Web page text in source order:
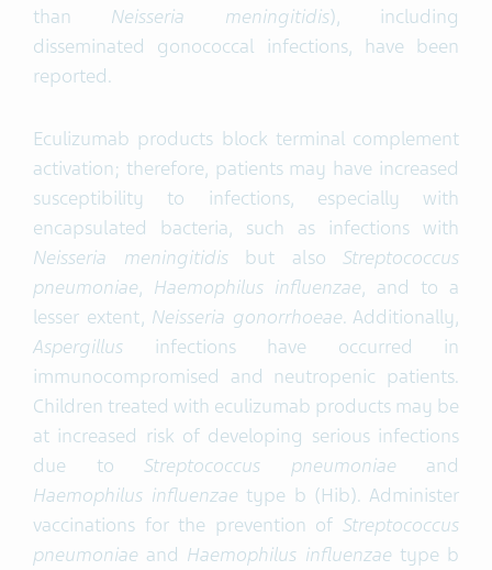
than Neisseria meningitidis), including
disseminated gonococcal infections, have been
reported.
Eculizumab products block terminal complement
activation; therefore, patients may have increased
susceptibility to infections, especially with
encapsulated bacteria, such as infections with
Neisseria meningitidisbut also Streptococcus
pneumoniae, Haemophilus influenzae, and to a
lesser extent, Neisseria gonorrhoeae. Additionally,
Aspergillus infections have occurred in
immunocompromised and neutropenic patients.
Children treated with eculizumab products may be
at increased risk of developing serious infections
due to Streptococcus pneumoniae and
Haemophilus influenzae type b (Hib). Administer
vaccinations for the prevention of Streptococcus
pneumoniae and Haemophilus influenzae type b